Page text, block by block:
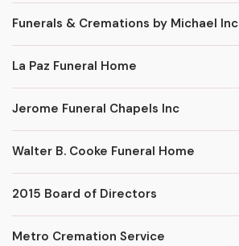
Funerals & Cremations by Michael Inc
La Paz Funeral Home
Jerome Funeral Chapels Inc
Walter B. Cooke Funeral Home
2015 Board of Directors
Metro Cremation Service